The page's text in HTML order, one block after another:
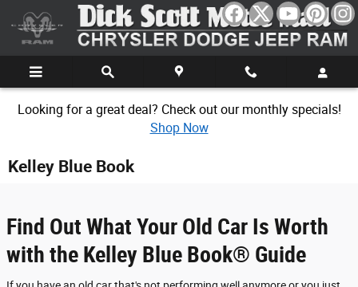
Skip to main content
Looking for a great deal? Check out our monthly specials!
Shop Now
Kelley Blue Book
Find Out What Your Old Car Is Worth
with the Kelley Blue Book® Guide